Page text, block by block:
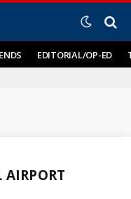
EDITORIAL/OP-ED
AIRPORT